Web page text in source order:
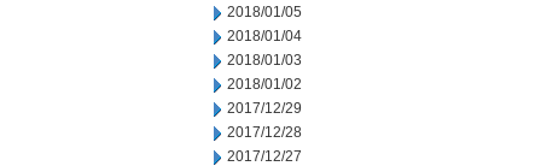
2018/01/05
2018/01/04
2018/01/03
2018/01/02
2017/12/29
2017/12/28
2017/12/27